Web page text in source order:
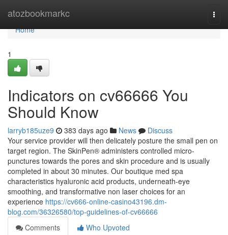
atozbookmarkc
Home
Home
1
Indicators on cv66666 You
Should Know
larryb185uze9 383 days ago News
Discuss
Your service provider will then delicately posture the small pen on
target region. The SkinPen® administers controlled micro-
punctures towards the pores and skin procedure and is usually
completed in about 30 minutes. Our boutique med spa
characteristics hyaluronic acid products, underneath-eye
smoothing, and transformative non laser choices for an
experience https://cv666-online-casino43196.dm-
blog.com/36326580/top-guidelines-of-cv66666
Comments
Who Upvoted